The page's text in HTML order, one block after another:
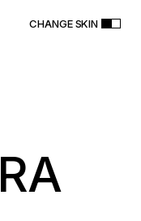
RA
CHANGE SKIN